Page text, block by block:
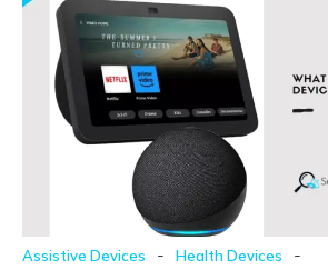
Assistive Devices - Health Devices -